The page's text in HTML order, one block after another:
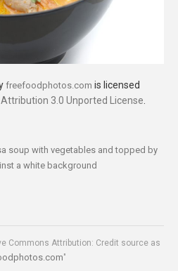
freefoodphotos.com is licensed
3.0 Unported License.
soup with vegetables and topped by
a white background
Commons Attribution: Credit source as
"